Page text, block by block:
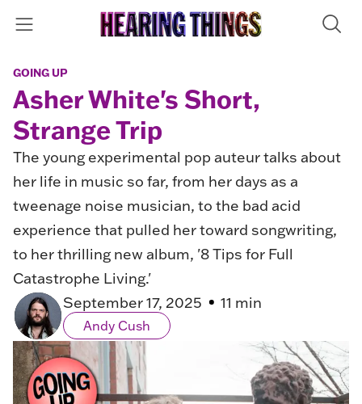
GOING UP
Asher White's Short,
Strange Trip
The young experimental pop auteur talks about
her life in music so far, from her days as a
tweenage noise musician, to the bad acid
experience that pulled her toward songwriting,
to her thrilling new album, '8 Tips for Full
Catastrophe Living.'
September 17, 2025
11 min
Andy Cush